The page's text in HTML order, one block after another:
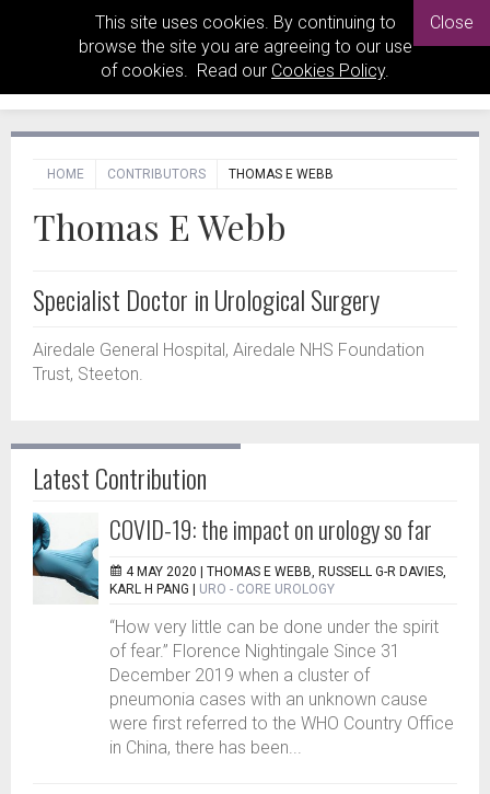
This site uses cookies. By continuing to
browse the site you are agreeing to our use
of cookies. Read our Cookies Policy.
Close
HOME CONTRIBUTORS THOMAS E WEBB
Thomas E Webb
Specialist Doctor in Urological Surgery
Airedale General Hospital, Airedale NHS Foundation
Trust, Steeton.
Latest Contribution
COVID-19: the impact on urology so far
4 MAY 2020 | THOMAS E WEBB, RUSSELL G-R DAVIES,
KARL H PANG
URO - CORE UROLOGY
“How very little can be done under the spirit
of fear.” Florence Nightingale Since 31
December 2019 when a cluster of
pneumonia cases with an unknown cause
were first referred to the WHO Country Office
in China, there has been...